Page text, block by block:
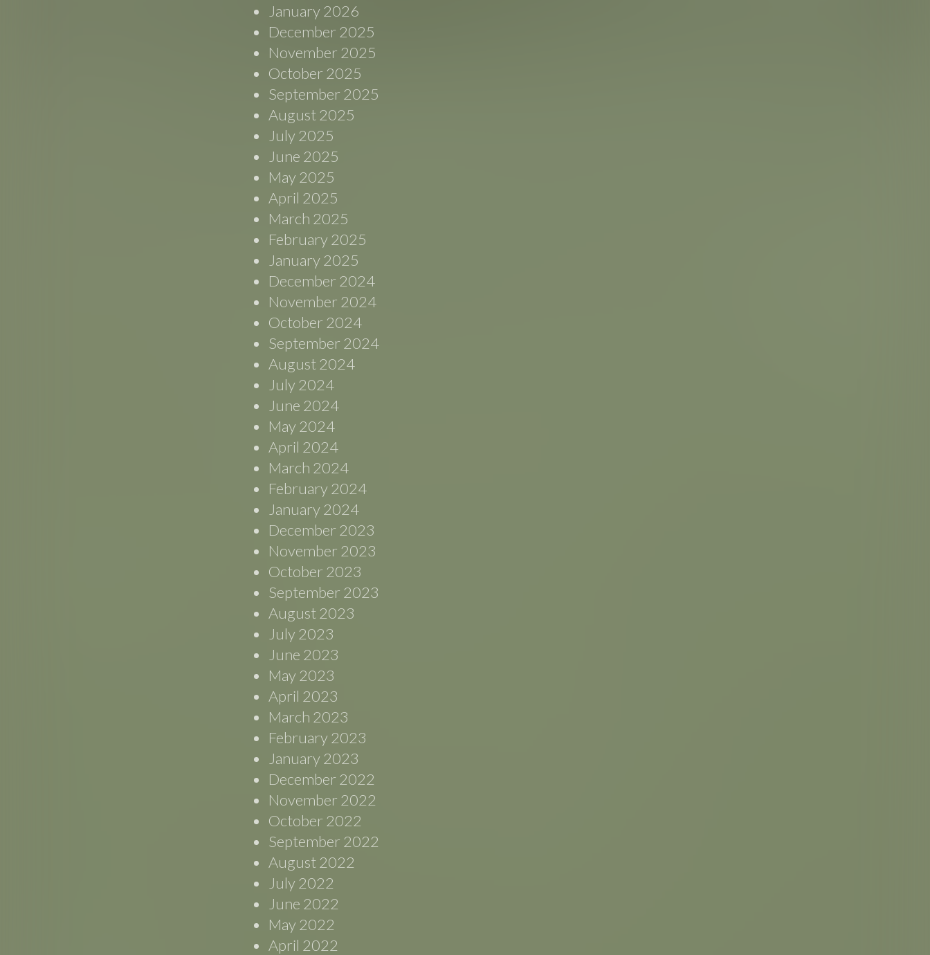
January 2026
December 2025
November 2025
October 2025
September 2025
August 2025
July 2025
June 2025
May 2025
April 2025
March 2025
February 2025
January 2025
December 2024
November 2024
October 2024
September 2024
August 2024
July 2024
June 2024
May 2024
April 2024
March 2024
February 2024
January 2024
December 2023
November 2023
October 2023
September 2023
August 2023
July 2023
June 2023
May 2023
April 2023
March 2023
February 2023
January 2023
December 2022
November 2022
October 2022
September 2022
August 2022
July 2022
June 2022
May 2022
April 2022